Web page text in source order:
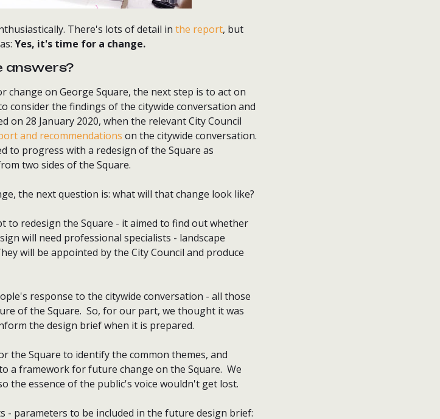
There's lots of detail in the report, but
Yes, it's time for a change.
answers?
on George Square, the next step is to act on
consider the findings of the citywide conversation and
28 January 2020, when the relevant City Council
and recommendations on the citywide conversation.
to progress with a redesign of the Square as
two sides of the Square.
the next question is: what will that change look like?
to redesign the Square - it aimed to find out whether
will need professional specialists - landscape
will be appointed by the City Council and produce
response to the citywide conversation - all those
of the Square. So, for our part, we thought it was
the design brief when it is prepared.
the Square to identify the common themes, and
a framework for future change on the Square. We
the essence of the public's voice wouldn't get lost.
- parameters to be included in the future design brief: